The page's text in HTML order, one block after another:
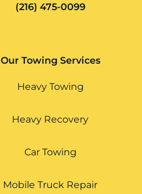
(216) 475-0099
Our Towing Services
Heavy Towing
Heavy Recovery
Car Towing
Mobile Truck Repair